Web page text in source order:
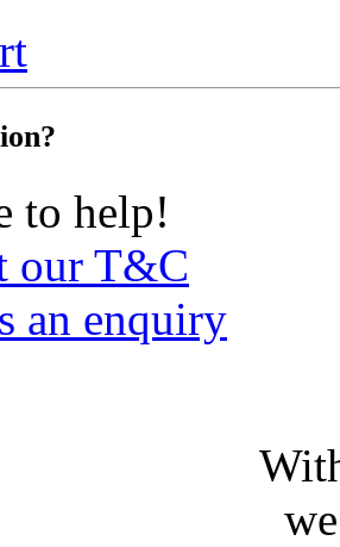
to help!
our T&C
an enquiry